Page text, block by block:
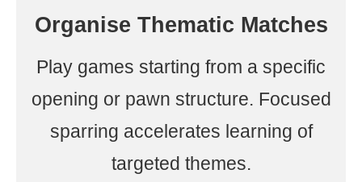
Organise Thematic Matches
Play games starting from a specific
opening or pawn structure. Focused
sparring accelerates learning of
targeted themes.